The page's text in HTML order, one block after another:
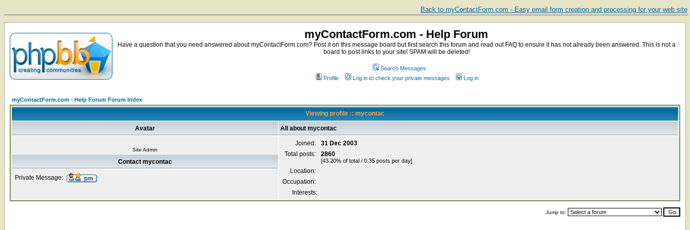
Back to myContactForm.com - Easy email form creation and processing for your web site
myContactForm.com - Help Forum
Have a question that you need answered about myContactForm.com? Post it on this message board but first search this forum and read out FAQ to ensure it has not already been answered. This is not a
board to post links to your site! SPAM will be deleted!
Search Messages
Profile
Log in to check your private messages Log in
myContactForm.com - Help Forum Forum Index
Viewing profile :: mycontac
Avatar All about mycontac
Site Admin
Joined:
31 Dec 2003
Total posts:
2860
[43.20% of total / 0.35 posts per day]
Location:
Occupation:
Interests:
Contact mycontac
Private Message:
Jump to: